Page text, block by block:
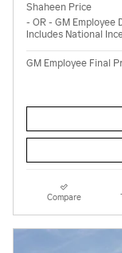
Shaheen Price
- OR - GM Employee
Includes National
GM Employee Final
Compare